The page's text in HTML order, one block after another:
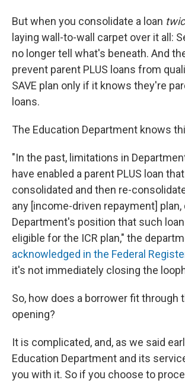
But when you consolidate a loan
laying wall-to-wall carpet over it all:
no longer tell what's beneath. And
prevent parent PLUS loans from
SAVE plan only if it knows they're
loans.
The Education Department knows
"In the past, limitations in
have enabled a parent PLUS loan
consolidated and then re-
any [income-driven repayment]
Department's position that such
eligible for the ICR plan," the
acknowledged in the Federal
it's not immediately closing the
So, how does a borrower fit through
opening?
It is complicated, and, as we said
Education Department and its
you with it. So if you choose to